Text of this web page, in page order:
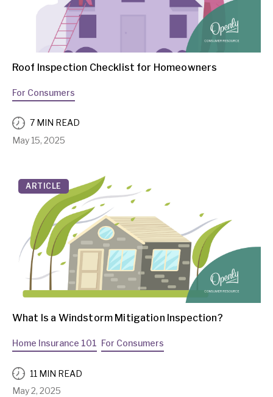
Roof Inspection Checklist for Homeowners
For Consumers
7 MIN READ
May 15, 2025
ARTICLE
What Is a Windstorm Mitigation Inspection?
Home Insurance 101 For Consumers
11 MIN READ
May 2, 2025